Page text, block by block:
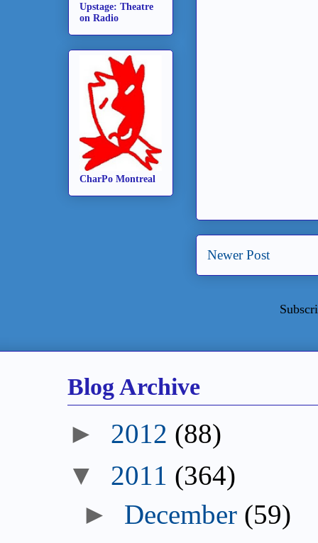
Newer Post
Upstage: Theatre
on Radio
CharPo Montreal
Blog Archive
► 2012 (88)
▼ 2011 (364)
► December (59)